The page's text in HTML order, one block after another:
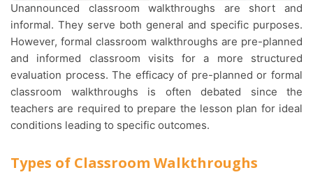
Unannounced classroom walkthroughs are short and
informal. They serve both general and specific purposes.
However, formal classroom walkthroughs are pre-planned
and informed classroom visits for a more structured
evaluation process. The efficacy of pre-planned or formal
classroom walkthroughs is often debated since the
teachers are required to prepare the lesson plan for ideal
conditions leading to specific outcomes.
Types of Classroom Walkthroughs